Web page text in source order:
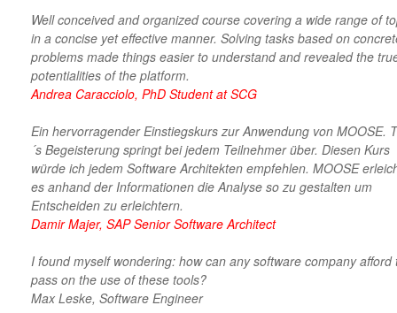
Well conceived and organized course covering a wide range of
in a concise yet effective manner. Solving tasks based on
problems made things easier to understand and revealed the
potentialities of the platform.
Andrea Caracciolo, PhD Student at SCG
Ein hervorragender Einstiegskurs zur Anwendung von MOOSE.
´s Begeisterung springt bei jedem Teilnehmer über. Diesen Kurs
würde ich jedem Software Architekten empfehlen. MOOSE
es anhand der Informationen die Analyse so zu gestalten um
Entscheiden zu erleichtern.
Damir Majer, SAP Senior Software Architect
I found myself wondering: how can any software company afford
pass on the use of these tools?
Max Leske, Software Engineer